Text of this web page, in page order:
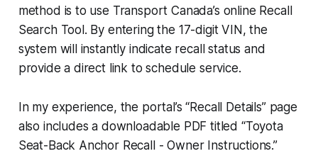
method is to use Transport Canada’s online Recall
Search Tool. By entering the 17-digit VIN, the
system will instantly indicate recall status and
provide a direct link to schedule service.
In my experience, the portal’s “Recall Details” page
also includes a downloadable PDF titled “Toyota
Seat-Back Anchor Recall - Owner Instructions.”